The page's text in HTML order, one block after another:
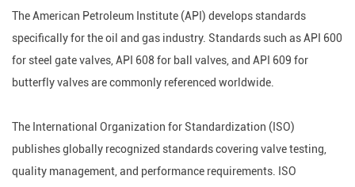
The American Petroleum Institute (API) develops standards
specifically for the oil and gas industry. Standards such as API 600
for steel gate valves, API 608 for ball valves, and API 609 for
butterfly valves are commonly referenced worldwide.
The International Organization for Standardization (ISO)
publishes globally recognized standards covering valve testing,
quality management, and performance requirements. ISO